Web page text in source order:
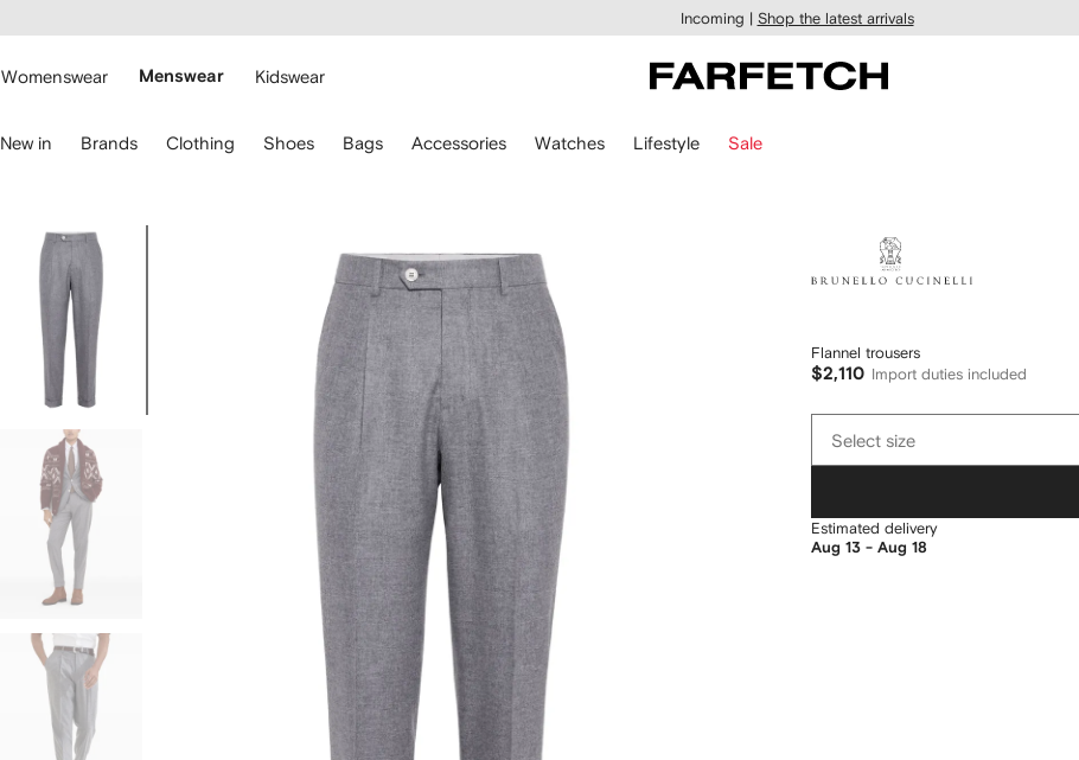
main
Incoming | Shop the latest arrivals
Womenswear Menswear Kidswear
New in Brands Clothing Shoes Bags Accessories Watches Lifestyle Sale
Image
Brunello
Flannel trousers
$2,110 Import duties included
sizeSelect size
Estimated delivery
Aug 13 - Aug 18